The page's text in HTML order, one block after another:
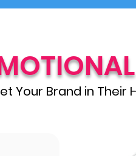
Your Brand in Their